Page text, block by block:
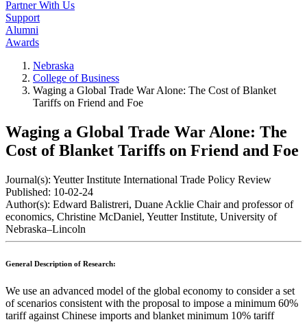
Partner With Us
Support
Alumni
Awards
Nebraska
College of Business
Waging a Global Trade War Alone: The Cost of Blanket
Tariffs on Friend and Foe
Waging a Global Trade War Alone: The
Cost of Blanket Tariffs on Friend and Foe
Journal(s): Yeutter Institute International Trade Policy Review
Published: 10-02-24
Author(s): Edward Balistreri, Duane Acklie Chair and professor of
economics, Christine McDaniel, Yeutter Institute, University of
Nebraska–Lincoln
General Description of Research:
We use an advanced model of the global economy to consider a set
of scenarios consistent with the proposal to impose a minimum 60%
tariff against Chinese imports and blanket minimum 10% tariff